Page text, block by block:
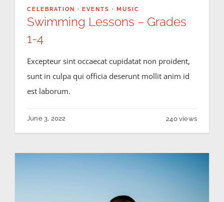
CELEBRATION · EVENTS · MUSIC
Swimming Lessons – Grades
1-4
Excepteur sint occaecat cupidatat non proident,
sunt in culpa qui officia deserunt mollit anim id
est laborum.
June 3, 2022 240 views